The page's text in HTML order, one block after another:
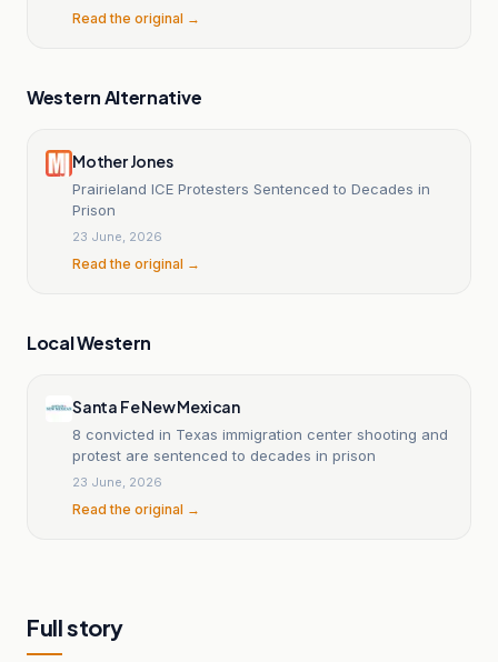
Read the original →
Western Alternative
Mother Jones
Prairieland ICE Protesters Sentenced to Decades in
Prison
23 June, 2026
Read the original →
Local Western
Santa Fe New Mexican
8 convicted in Texas immigration center shooting and
protest are sentenced to decades in prison
23 June, 2026
Read the original →
Full story